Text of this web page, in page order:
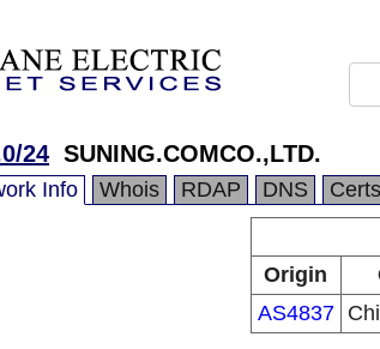
24 SUNING.COMCO.,LTD.
Info Whois RDAP DNS Certs
Origin
AS4837